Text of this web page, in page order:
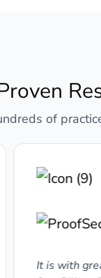
of
It is with